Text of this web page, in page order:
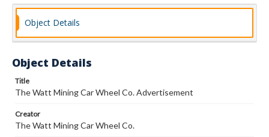
Object Details
Object Details
Title
The Watt Mining Car Wheel Co. Advertisement
Creator
The Watt Mining Car Wheel Co.